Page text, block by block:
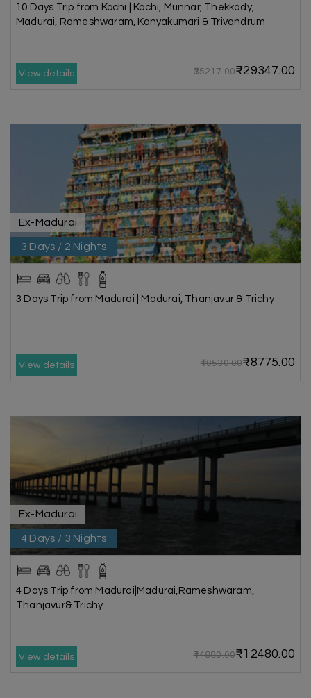
10 Days Trip from Kochi | Kochi, Munnar, Thekkady,
Madurai, Rameshwaram, Kanyakumari & Trivandrum
View details ₹35217.00₹29347.00
Ex-Madurai
3 Days / 2 Nights
3 Days Trip from Madurai | Madurai, Thanjavur & Trichy
View details ₹10530.00₹8775.00
Ex-Madurai
4 Days / 3 Nights
4 Days Trip from Madurai|Madurai,Rameshwaram,
Thanjavur& Trichy
View details ₹14980.00₹12480.00